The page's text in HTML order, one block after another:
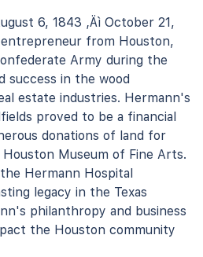
6, 1843 ‚Äì October 21,
entrepreneur from Houston,
Army during the
success in the wood
estate industries. Hermann's
proved to be a financial
donations of land for
Museum of Fine Arts.
Hermann Hospital
legacy in the Texas
philanthropy and business
the Houston community